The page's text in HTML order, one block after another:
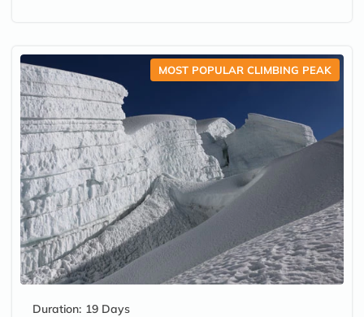
MOST POPULAR CLIMBING PEAK
Duration: 19 Days